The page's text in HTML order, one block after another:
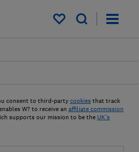
My saved items
consent to third-party cookies that track
W? to receive an affiliate commission
supports our mission to be the UK's